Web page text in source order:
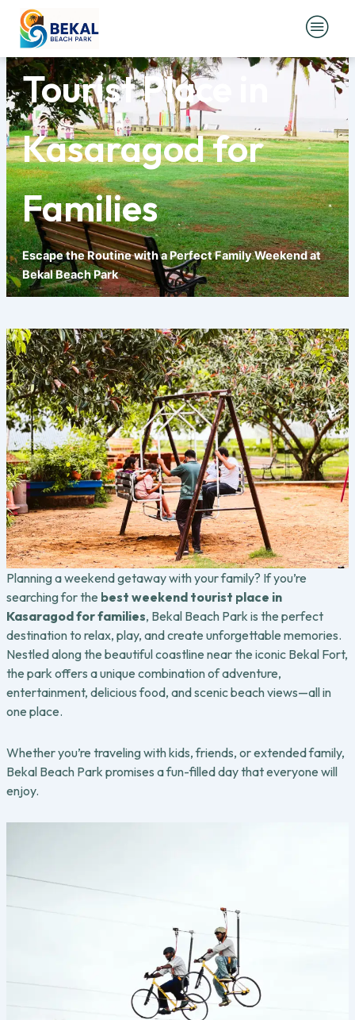
contentBest Weekend
Tourist Place in
Kasaragod for
Families
Escape the Routine with a Perfect Family Weekend at
Bekal Beach Park
Planning a weekend getaway with your family? If you’re
searching for the best weekend tourist place in
Kasaragod for families, Bekal Beach Park is the perfect
destination to relax, play, and create unforgettable memories.
Nestled along the beautiful coastline near the iconic Bekal Fort,
the park offers a unique combination of adventure,
entertainment, delicious food, and scenic beach views—all in
one place.
Whether you’re traveling with kids, friends, or extended family,
Bekal Beach Park promises a fun-filled day that everyone will
enjoy.